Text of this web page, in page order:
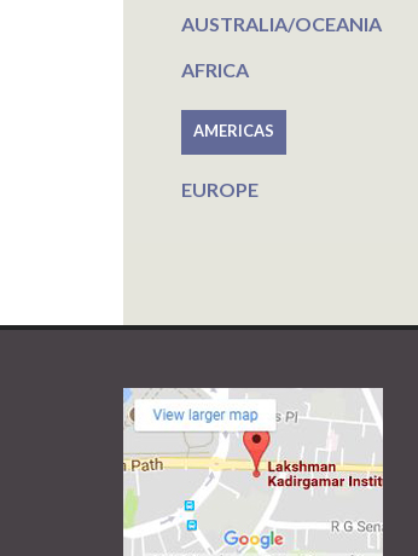
AUSTRALIA/OCEANIA
AFRICA
AMERICAS
EUROPE